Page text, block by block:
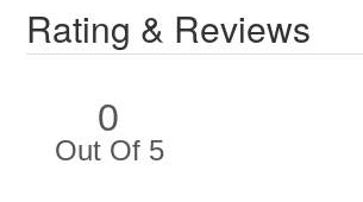
Rating & Reviews
0
Out Of 5